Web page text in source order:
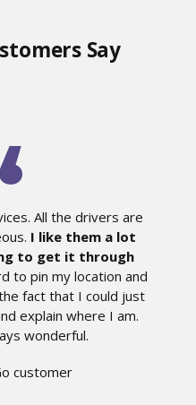
Say
All the drivers are
I like them a lot
to get it through
to pin my location and
fact that I could just
explain where I am.
wonderful.
customer